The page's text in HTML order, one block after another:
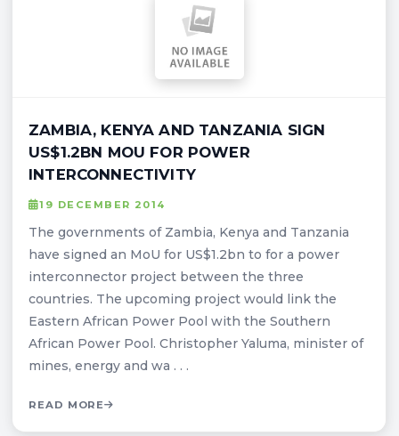
ZAMBIA, KENYA AND TANZANIA SIGN
US$1.2BN MOU FOR POWER
INTERCONNECTIVITY
19 DECEMBER 2014
The governments of Zambia, Kenya and Tanzania
have signed an MoU for US$1.2bn to for a power
interconnector project between the three
countries. The upcoming project would link the
Eastern African Power Pool with the Southern
African Power Pool. Christopher Yaluma, minister of
mines, energy and wa . . .
READ MORE